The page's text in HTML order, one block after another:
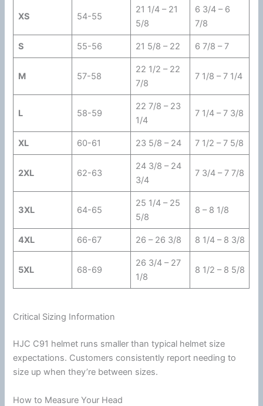
XS 54-55
21 1/4 – 21
5/8
6 3/4 – 6
7/8
S 55-56 21 5/8 – 22 6 7/8 – 7
M 57-58
22 1/2 – 22
7/8
7 1/8 – 7 1/4
L 58-59
22 7/8 – 23
1/4
7 1/4 – 7 3/8
XL 60-61 23 5/8 – 24 7 1/2 – 7 5/8
2XL 62-63
24 3/8 – 24
3/4
7 3/4 – 7 7/8
3XL 64-65
25 1/4 – 25
5/8
8 – 8 1/8
4XL 66-67 26 – 26 3/8 8 1/4 – 8 3/8
5XL 68-69
26 3/4 – 27
1/8
8 1/2 – 8 5/8
Critical Sizing Information
HJC C91 helmet runs smaller than typical helmet size
expectations. Customers consistently report needing to
size up when they’re between sizes.
How to Measure Your Head